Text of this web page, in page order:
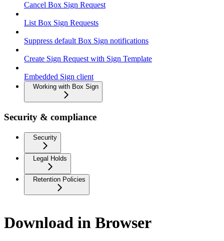
Cancel Box Sign Request
List Box Sign Requests
Suppress default Box Sign notifications
Create Sign Request with Sign Template
Embedded Sign client
Working with Box Sign
Security & compliance
Security
Legal Holds
Retention Policies
Download in Browser